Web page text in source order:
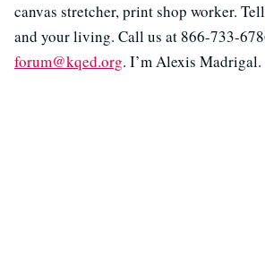
canvas stretcher, print shop worker.
and your living. Call us at 866-733-
forum@kqed.org. I’m Alexis Madrigal.